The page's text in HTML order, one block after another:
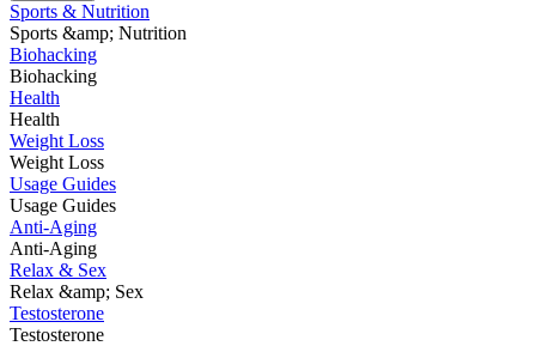
Sports & Nutrition
Sports &amp; Nutrition
Biohacking
Biohacking
Health
Health
Weight Loss
Weight Loss
Usage Guides
Usage Guides
Anti-Aging
Anti-Aging
Relax & Sex
Relax &amp; Sex
Testosterone
Testosterone